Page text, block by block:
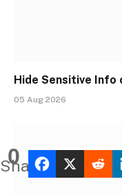
0
Shares
Hide Sensitive Info
05 Aug 2026